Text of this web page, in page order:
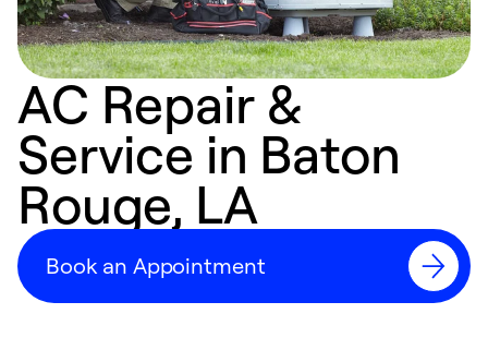
AC Repair &
Service in Baton
Rouge, LA
Book an Appointment